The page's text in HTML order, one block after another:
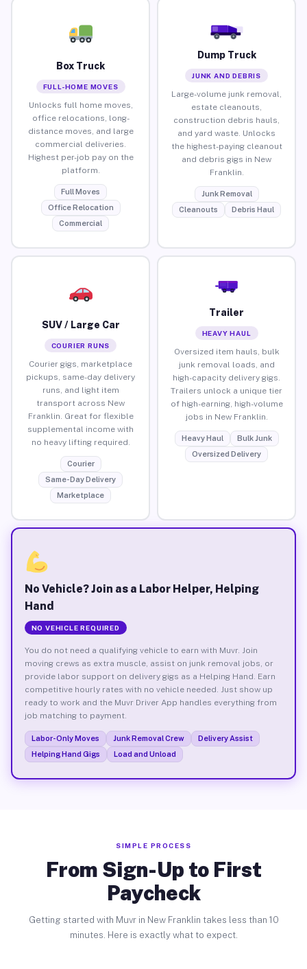
Box Truck
FULL-HOME MOVES
Unlocks full home moves,
office relocations, long-
distance moves, and large
commercial deliveries.
Highest per-job pay on the
platform.
Full Moves
Office Relocation
Commercial
Dump Truck
JUNK AND DEBRIS
Large-volume junk removal,
estate cleanouts,
construction debris hauls,
and yard waste. Unlocks
the highest-paying cleanout
and debris gigs in New
Franklin.
Junk Removal
Cleanouts
Debris Haul
SUV / Large Car
COURIER RUNS
Courier gigs, marketplace
pickups, same-day delivery
runs, and light item
transport across New
Franklin. Great for flexible
supplemental income with
no heavy lifting required.
Courier
Same-Day Delivery
Marketplace
Trailer
HEAVY HAUL
Oversized item hauls, bulk
junk removal loads, and
high-capacity delivery gigs.
Trailers unlock a unique tier
of high-earning, high-volume
jobs in New Franklin.
Heavy Haul
Bulk Junk
Oversized Delivery
No Vehicle? Join as a Labor Helper, Helping
Hand
NO VEHICLE REQUIRED
You do not need a qualifying vehicle to earn with Muvr. Join
moving crews as extra muscle, assist on junk removal jobs, or
provide labor support on delivery gigs as a Helping Hand. Earn
competitive hourly rates with no vehicle needed. Just show up
ready to work and the Muvr Driver App handles everything from
job matching to payment.
Labor-Only Moves Junk Removal Crew
Delivery Assist
Helping Hand Gigs
Load and Unload
SIMPLE PROCESS
From Sign-Up to First
Paycheck
Getting started with Muvr in New Franklin takes less than 10
minutes. Here is exactly what to expect.